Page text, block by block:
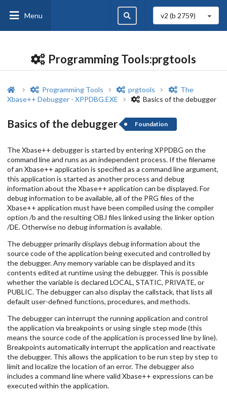
Menu v2 (b 2759)
Programming Tools:prgtools
Programming Tools prgtools
The
Xbase++ Debugger - XPPDBG.EXE
Basics of the debugger
Basics of the debugger Foundation
The Xbase++ debugger is started by entering XPPDBG on the
command line and runs as an independent process. If the filename
of an Xbase++ application is specified as a command line argument,
this application is started as another process and debug
information about the Xbase++ application can be displayed. For
debug information to be available, all of the PRG files of the
Xbase++ application must have been compiled using the compiler
option /b and the resulting OBJ files linked using the linker option
/DE. Otherwise no debug information is available.
The debugger primarily displays debug information about the
source code of the application being executed and controlled by
the debugger. Any memory variable can be displayed and its
contents edited at runtime using the debugger. This is possible
whether the variable is declared LOCAL, STATIC, PRIVATE, or
PUBLIC. The debugger can also display the callstack, that lists all
default user-defined functions, procedures, and methods.
The debugger can interrupt the running application and control
the application via breakpoints or using single step mode (this
means the source code of the application is processed line by line).
Breakpoints automatically interrupt the application and reactivate
the debugger. This allows the application to be run step by step to
limit and localize the location of an error. The debugger also
includes a command line where valid Xbase++ expressions can be
executed within the application.